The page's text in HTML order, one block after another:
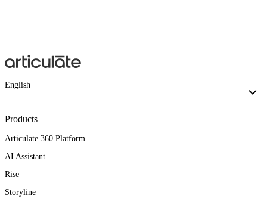
English
Products
Articulate 360 Platform
AI Assistant
Rise
Storyline